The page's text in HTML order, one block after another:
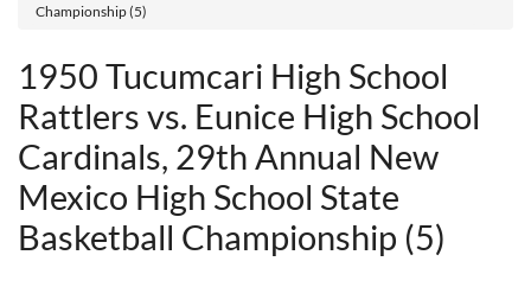
Championship (5)
1950 Tucumcari High School
Rattlers vs. Eunice High School
Cardinals, 29th Annual New
Mexico High School State
Basketball Championship (5)